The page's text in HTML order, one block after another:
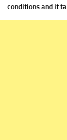
conditions and it